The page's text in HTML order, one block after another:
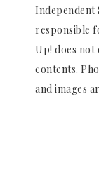
Independent
responsible
Up! does not
contents.
and images